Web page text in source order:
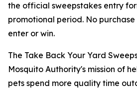
the official sweepstakes entry
promotional period. No purchase
enter or win.
The Take Back Your Yard
Mosquito Authority's mission of
pets spend more quality time